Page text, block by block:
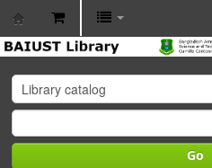
BAIUST
Library
Go